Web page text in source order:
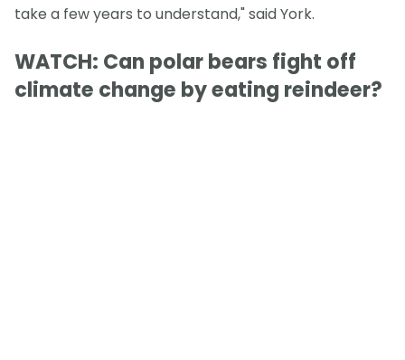
take a few years to understand," said York.
WATCH: Can polar bears fight off
climate change by eating reindeer?